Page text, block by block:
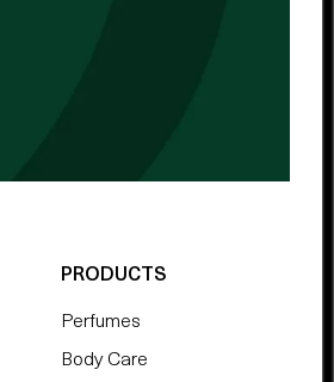
PRODUCTS
Perfumes
Body Care